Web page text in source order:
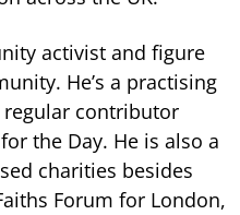
activist and figure
He’s a practising
contributor
the Day. He is also a
charities besides
Forum for London,